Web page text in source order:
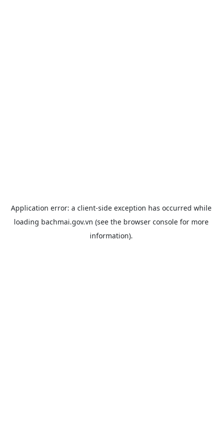
Application error: a client-side exception has occurred while
loading bachmai.gov.vn (see the browser consolefor more
information).